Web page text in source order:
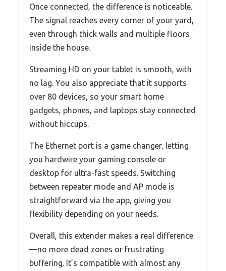
Once connected, the difference is noticeable.
The signal reaches every corner of your yard,
even through thick walls and multiple floors
inside the house.
Streaming HD on your tablet is smooth, with
no lag. You also appreciate that it supports
over 80 devices, so your smart home
gadgets, phones, and laptops stay connected
without hiccups.
The Ethernet port is a game changer, letting
you hardwire your gaming console or
desktop for ultra-fast speeds. Switching
between repeater mode and AP mode is
straightforward via the app, giving you
flexibility depending on your needs.
Overall, this extender makes a real difference
—no more dead zones or frustrating
buffering. It’s compatible with almost any